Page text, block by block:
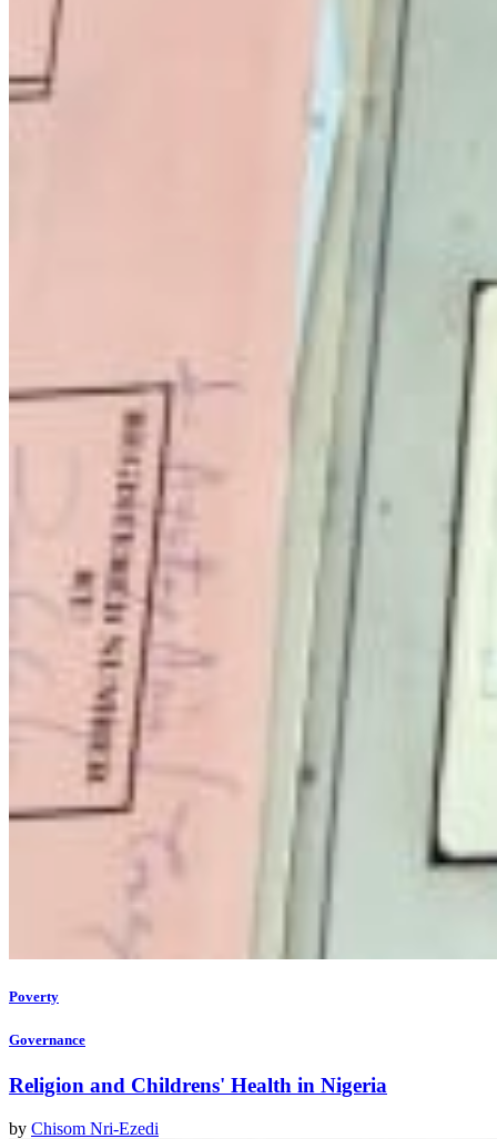
Poverty
Governance
Religion and Childrens' Health in Nigeria
by Chisom Nri-Ezedi